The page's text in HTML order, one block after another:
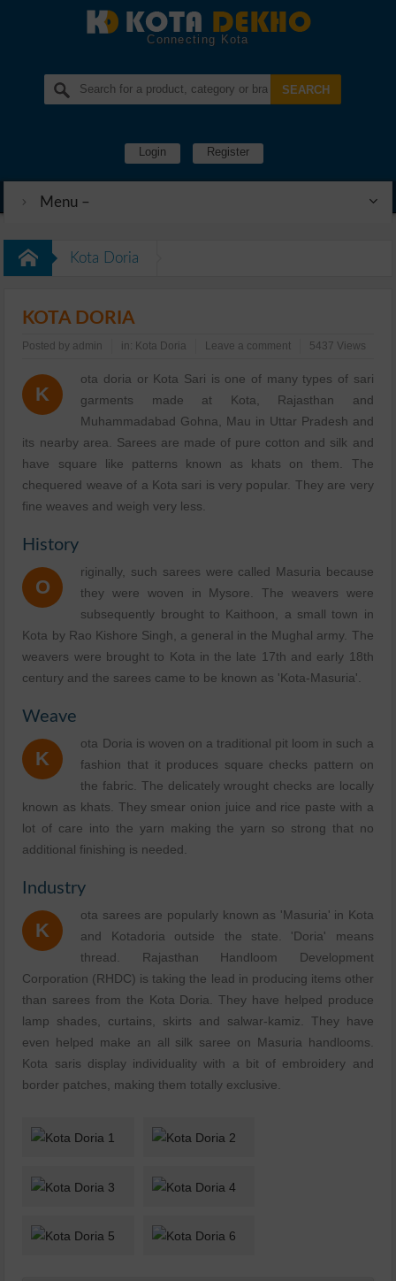
Connecting Kota
Login Register
Menu –
Kota Doria
KOTA DORIA
Posted by admin in: Kota Doria Leave a comment 5437 Views
K
ota doria or Kota Sari is one of many types of sari
garments made at Kota, Rajasthan and
Muhammadabad Gohna, Mau in Uttar Pradesh and
its nearby area. Sarees are made of pure cotton and silk and
have square like patterns known as khats on them. The
chequered weave of a Kota sari is very popular. They are very
fine weaves and weigh very less.
History
O
riginally, such sarees were called Masuria because
they were woven in Mysore. The weavers were
subsequently brought to Kaithoon, a small town in
Kota by Rao Kishore Singh, a general in the Mughal army. The
weavers were brought to Kota in the late 17th and early 18th
century and the sarees came to be known as 'Kota-Masuria'.
Weave
K
ota Doria is woven on a traditional pit loom in such a
fashion that it produces square checks pattern on
the fabric. The delicately wrought checks are locally
known as khats. They smear onion juice and rice paste with a
lot of care into the yarn making the yarn so strong that no
additional finishing is needed.
Industry
K
ota sarees are popularly known as 'Masuria' in Kota
and Kotadoria outside the state. 'Doria' means
thread. Rajasthan Handloom Development
Corporation (RHDC) is taking the lead in producing items other
than sarees from the Kota Doria. They have helped produce
lamp shades, curtains, skirts and salwar-kamiz. They have
even helped make an all silk saree on Masuria handlooms.
Kota saris display individuality with a bit of embroidery and
border patches, making them totally exclusive.